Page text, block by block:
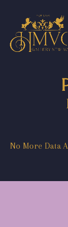
No More Data